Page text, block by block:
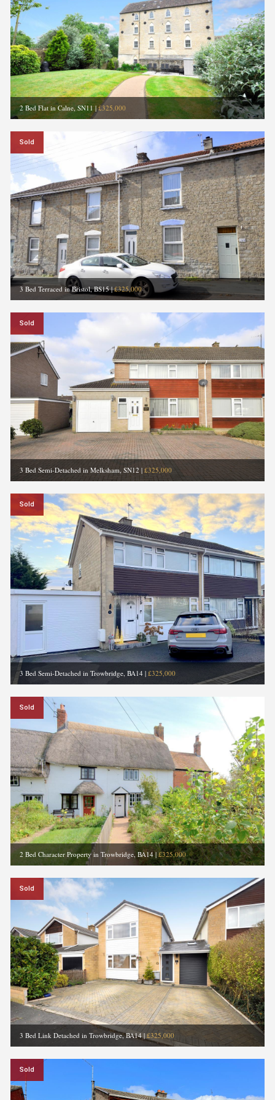
2 Bed Flat in Calne, SN11|£325,000
Sold
3 Bed Terraced in Bristol, BS15|£325,000
Sold
3 Bed Semi-Detached in Melksham, SN12 | £325,000
Sold
3 Bed Semi-Detached in Trowbridge, BA14 | £325,000
Sold
2 Bed Character Property in Trowbridge, BA14| £325,000
Sold
3 Bed Link Detached in Trowbridge, BA14| £325,000
Sold